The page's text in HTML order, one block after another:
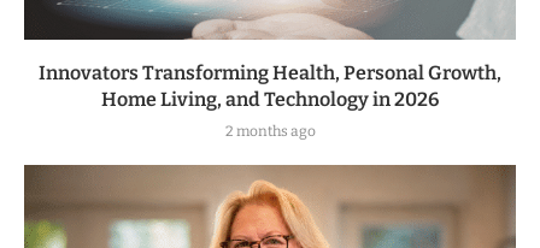
Innovators Transforming Health, Personal Growth,
Home Living, and Technology in 2026
2 months ago